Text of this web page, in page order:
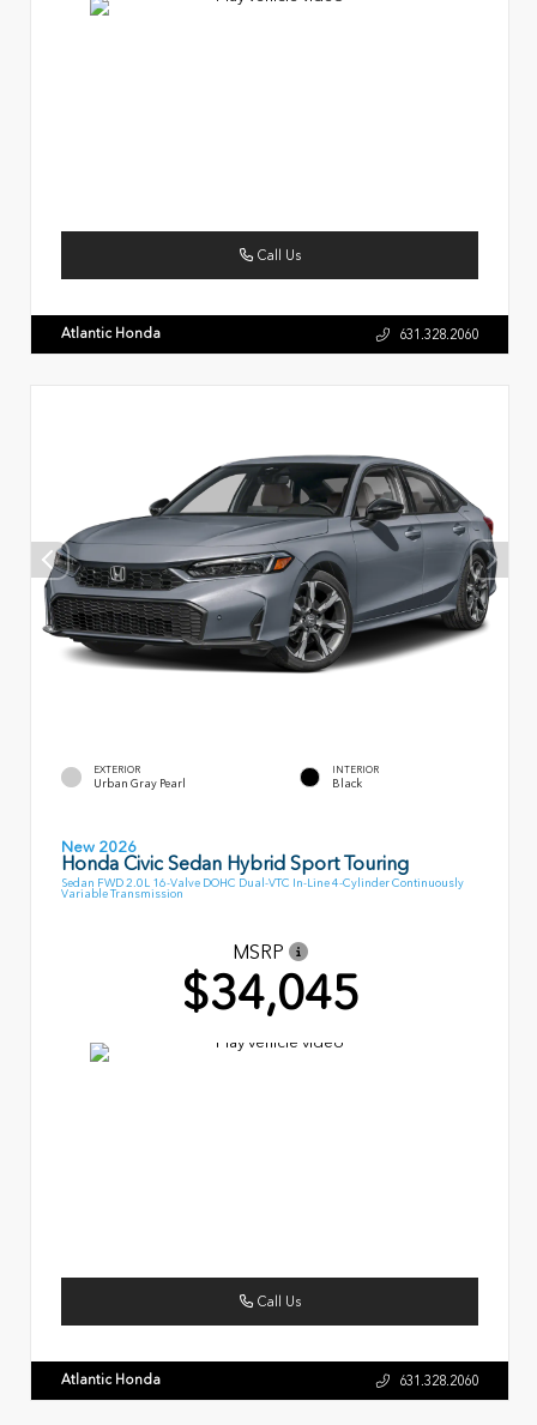
Call Us
Atlantic Honda 631.328.2060
EXTERIOR
Urban Gray Pearl
INTERIOR
Black
New 2026
Honda Civic Sedan Hybrid Sport Touring
Sedan FWD 2.0L 16-Valve DOHC Dual-VTC In-Line 4-Cylinder Continuously
Variable Transmission
MSRP
$34,045
Call Us
Atlantic Honda 631.328.2060